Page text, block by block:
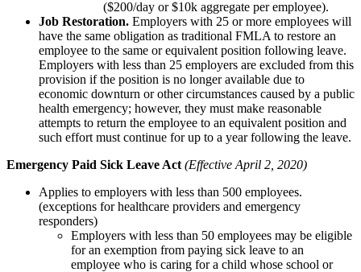
($200/day or $10k aggregate per employee).
Job Restoration. Employers with 25 or more employees will
have the same obligation as traditional FMLA to restore an
employee to the same or equivalent position following leave.
Employers with less than 25 employers are excluded from this
provision if the position is no longer available due to
economic downturn or other circumstances caused by a public
health emergency; however, they must make reasonable
attempts to return the employee to an equivalent position and
such effort must continue for up to a year following the leave.
Emergency Paid Sick Leave Act (Effective April 2, 2020)
Applies to employers with less than 500 employees.
(exceptions for healthcare providers and emergency
responders)
Employers with less than 50 employees may be eligible
for an exemption from paying sick leave to an
employee who is caring for a child whose school or